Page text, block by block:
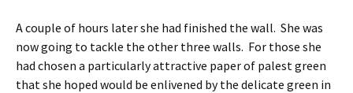
A couple of hours later she had finished the wall. She was
now going to tackle the other three walls. For those she
had chosen a particularly attractive paper of palest green
that she hoped would be enlivened by the delicate green in